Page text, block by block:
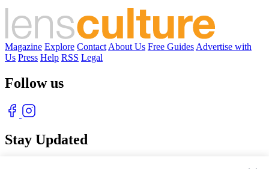
Magazine Explore Contact About Us Free Guides Advertise with
Us Press Help RSS Legal
Follow us
Stay Updated